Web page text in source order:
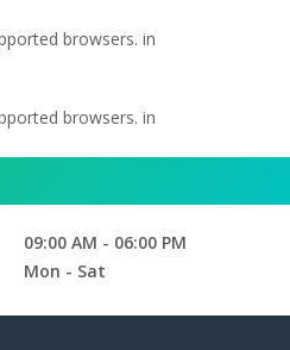
browsers. in
browsers. in
09:00 AM - 06:00 PM
Mon - Sat